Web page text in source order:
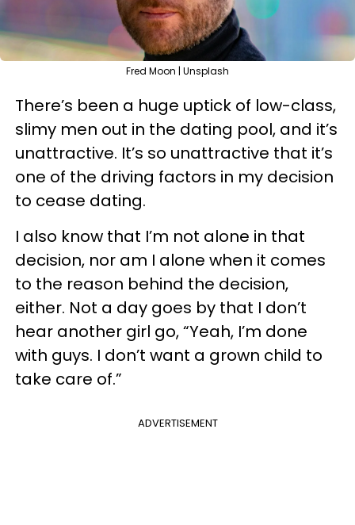
Fred Moon | Unsplash
There’s been a huge uptick of low-class,
slimy men out in the dating pool, and it’s
unattractive. It’s so unattractive that it’s
one of the driving factors in my decision
to cease dating.
I also know that I’m not alone in that
decision, nor am I alone when it comes
to the reason behind the decision,
either. Not a day goes by that I don’t
hear another girl go, “Yeah, I’m done
with guys. I don’t want a grown child to
take care of.”
ADVERTISEMENT